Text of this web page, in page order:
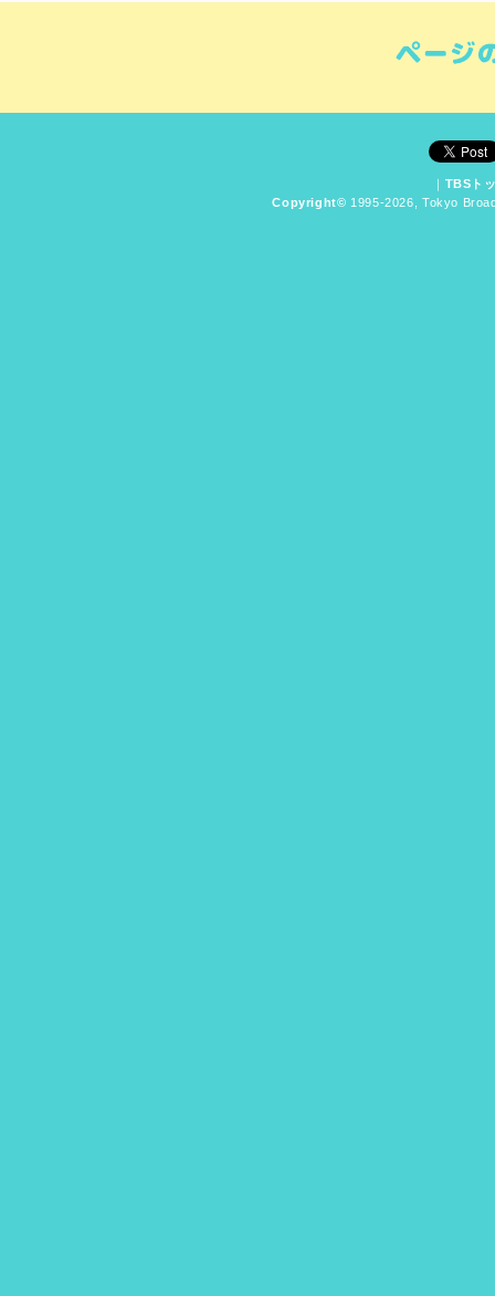
｜ TBSト
Copyright© 1995-2026, Tokyo